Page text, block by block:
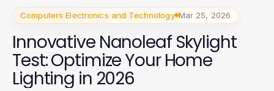
Computers Electronics and Technology Mar 25, 2026
Innovative Nanoleaf Skylight
Test: Optimize Your Home
Lighting in 2026